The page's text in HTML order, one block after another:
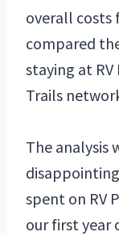
overall costs
compared
staying at
Trails
The analysis
spent on RV
our first year